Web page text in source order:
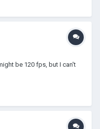
be 120 fps, but I can't